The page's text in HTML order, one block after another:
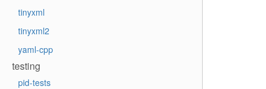
tinyxml
tinyxml2
yaml-cpp
testing
pid-tests